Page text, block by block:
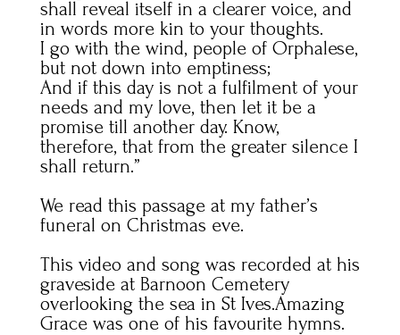
shall reveal itself in a clearer voice, and
in words more kin to your thoughts.
I go with the wind, people of Orphalese,
but not down into emptiness;
And if this day is not a fulfilment of your
needs and my love, then let it be a
promise till another day. Know,
therefore, that from the greater silence I
shall return.”
We read this passage at my father’s
funeral on Christmas eve.
This video and song was recorded at his
graveside at Barnoon Cemetery
overlooking the sea in St Ives.Amazing
Grace was one of his favourite hymns.